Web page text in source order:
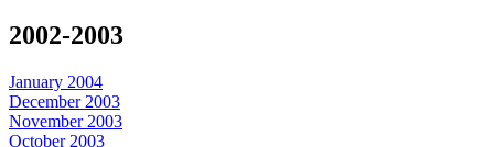
2002-2003
January 2004
December 2003
November 2003
October 2003